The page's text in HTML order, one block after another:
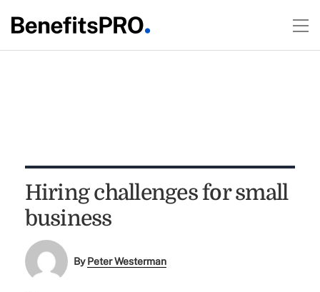
Hiring challenges for small
business
ByPeter Westerman